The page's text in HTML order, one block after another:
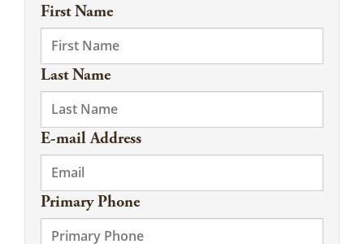
First Name
Last Name
E-mail Address
Primary Phone